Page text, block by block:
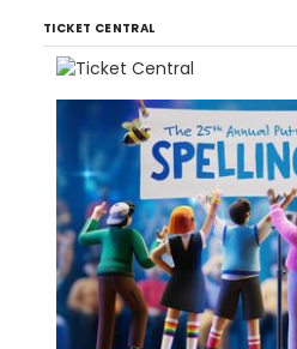
TICKET CENTRAL